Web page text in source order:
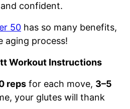
confident.
50 has so many benefits,
aging process!
Workout Instructions
reps for each move, 3–5
your glutes will thank